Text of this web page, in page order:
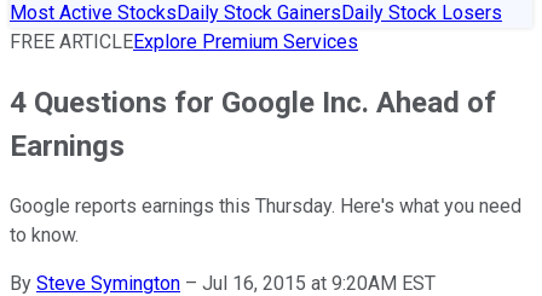
Most Active StocksDaily Stock GainersDaily Stock Losers
FREE ARTICLEExplore Premium Services
4 Questions for Google Inc. Ahead of
Earnings
Google reports earnings this Thursday. Here's what you need
to know.
By Steve Symington – Jul 16, 2015 at 9:20AM EST